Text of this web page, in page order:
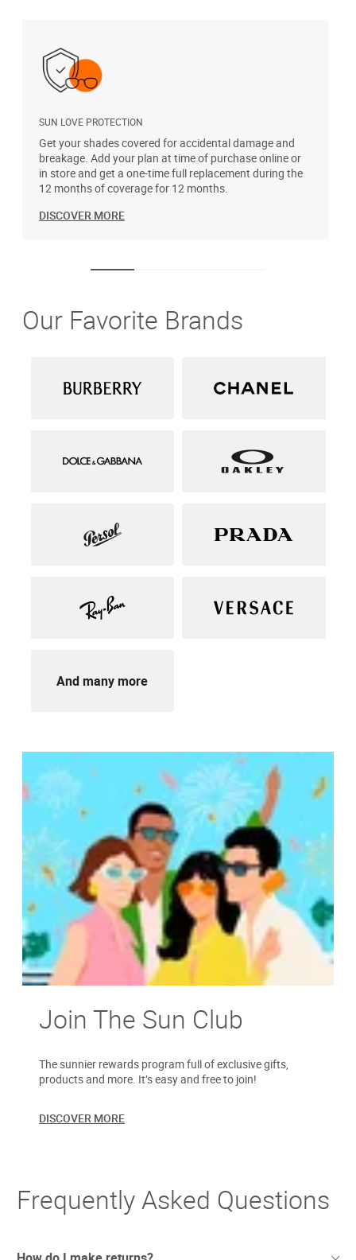
SUN LOVE PROTECTION
Get your shades covered for accidental damage and
breakage. Add your plan at time of purchase online or
in store and get a one-time full replacement during the
12 months of coverage for 12 months.
DISCOVER MORE
Our Favorite Brands
And many more
Join The Sun Club
The sunnier rewards program full of exclusive gifts,
products and more. It’s easy and free to join!
DISCOVER MORE
Frequently Asked Questions